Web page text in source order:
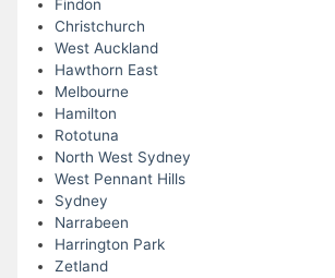
Findon
Christchurch
West Auckland
Hawthorn East
Melbourne
Hamilton
Rototuna
North West Sydney
West Pennant Hills
Sydney
Narrabeen
Harrington Park
Zetland